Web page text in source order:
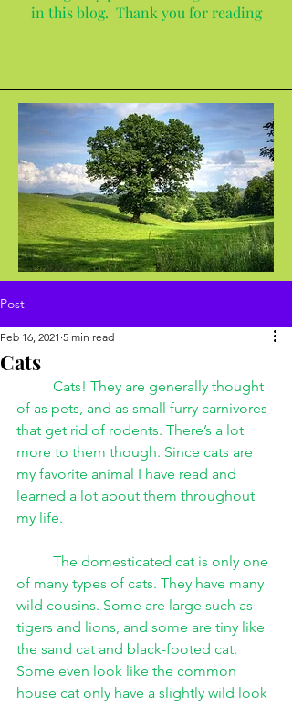
in this blog. Thank you for reading
Post
Cats
Feb 16, 2021 5 min read
Cats! They are generally thought
of as pets, and as small furry carnivores
that get rid of rodents. There’s a lot
more to them though. Since cats are
my favorite animal I have read and
learned a lot about them throughout
my life.
The domesticated cat is only one
of many types of cats. They have many
wild cousins. Some are large such as
tigers and lions, and some are tiny like
the sand cat and black-footed cat.
Some even look like the common
house cat only have a slightly wild look